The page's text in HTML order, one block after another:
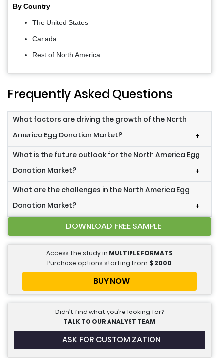
By Country
The United States
Canada
Rest of North America
Frequently Asked Questions
What factors are driving the growth of the North
America Egg Donation Market?
+
What is the future outlook for the North America Egg
Donation Market?
+
What are the challenges in the North America Egg
Donation Market?
+
DOWNLOAD FREE SAMPLE
Access the study in MULTIPLE FORMATS
Purchase options starting from $ 2000
BUY NOW
Didn’t find what you’re looking for?
TALK TO OUR ANALYST TEAM
ASK FOR CUSTOMIZATION